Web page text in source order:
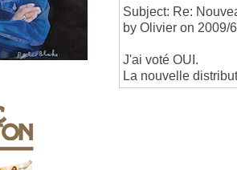
Subject: Re:
by Olivier on 2009/
J'ai voté OUI.
La nouvelle